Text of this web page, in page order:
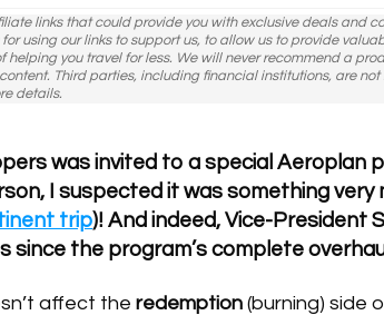
links that could provide you with exclusive deals and
for using our links to support us, to allow us to provide
helping you travel for less. We will never recommend a
Third parties, including financial institutions, are
details.
was invited to a special
I suspected it was something
trip)! And indeed, Vice-President
since the program’s complete
affect the redemption (burning) side